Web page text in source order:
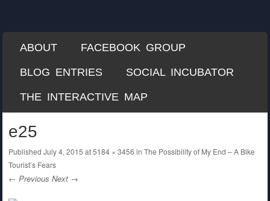
Each Mile
Menu
SKIP TO CONTENT
ABOUT FACEBOOK GROUP
BLOG ENTRIES SOCIAL INCUBATOR
THE INTERACTIVE MAP
e25
Published July 4, 2015 at5184 × 3456 in The Possibility of My End – A Bike
Tourist’s Fears
← Previous Next →